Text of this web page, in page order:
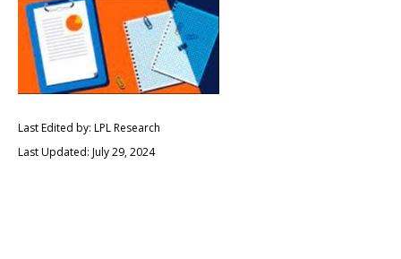
Last Edited by: LPL Research
Last Updated: July 29, 2024